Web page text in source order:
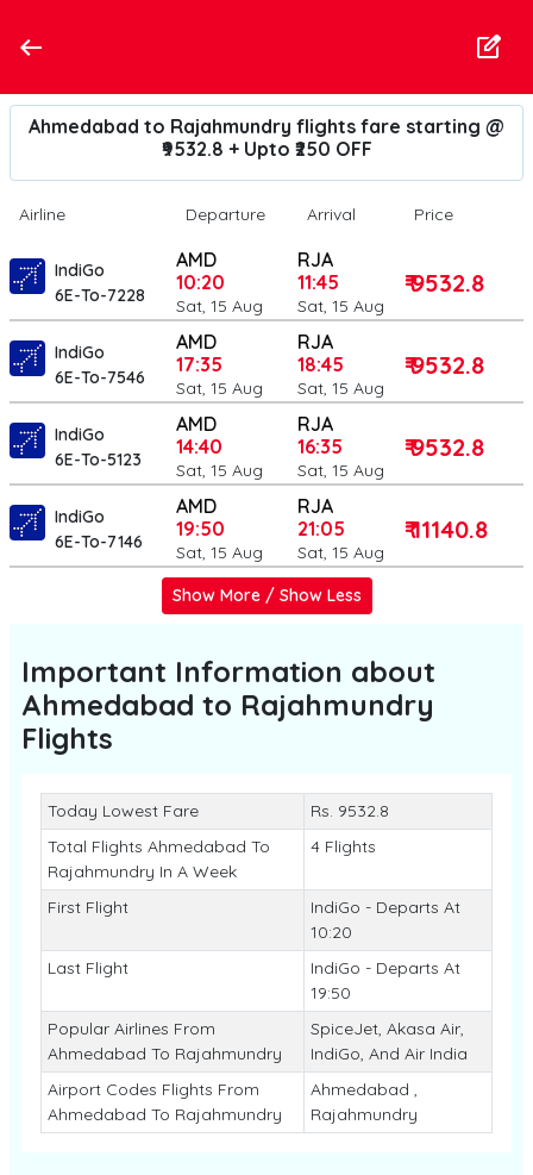
Ahmedabad to Rajahmundry flights fare starting @
₹9532.8 + Upto ₹250 OFF
Airline Departure Arrival Price
IndiGo
6E-To-7228
AMD
10:20
Sat, 15 Aug
RJA
11:45
Sat, 15 Aug
₹ 9532.8
IndiGo
6E-To-7546
AMD
17:35
Sat, 15 Aug
RJA
18:45
Sat, 15 Aug
₹ 9532.8
IndiGo
6E-To-5123
AMD
14:40
Sat, 15 Aug
RJA
16:35
Sat, 15 Aug
₹ 9532.8
IndiGo
6E-To-7146
AMD
19:50
Sat, 15 Aug
RJA
21:05
Sat, 15 Aug
₹ 11140.8
Show More / Show Less
Important Information about
Ahmedabad to Rajahmundry
Flights
Today Lowest Fare
Rs. 9532.8
Total Flights Ahmedabad To
Rajahmundry In A Week
4 Flights
First Flight
IndiGo - Departs At
10:20
Last Flight
IndiGo - Departs At
19:50
Popular Airlines From
Ahmedabad To Rajahmundry
SpiceJet, Akasa Air,
IndiGo, And Air India
Airport Codes Flights From
Ahmedabad To Rajahmundry
Ahmedabad ,
Rajahmundry